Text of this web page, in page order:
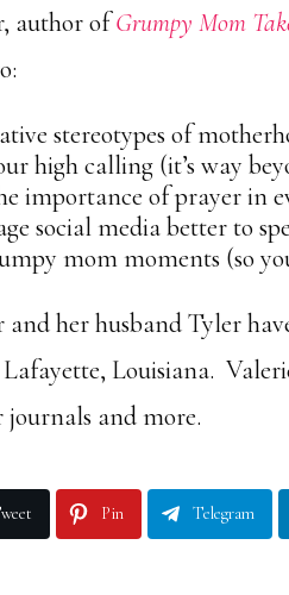
author ofGrumpy Mom
stereotypes of
high calling (it’s way
importance of prayer in
social media better to
mom moments (so
and her husband Tyler
Louisiana.
and more.
Pin Telegram